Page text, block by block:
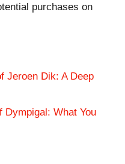
purchases on
Jeroen Dik: A Deep
Dympigal: What You